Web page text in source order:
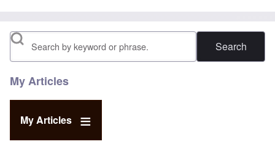
Search
My Articles
My Articles